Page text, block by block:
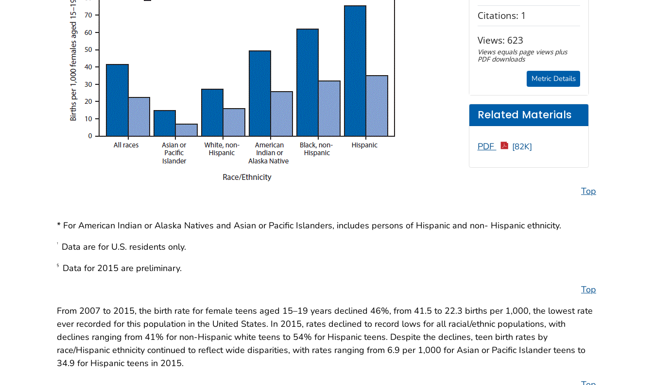
Citations: 1
Views: 623
Views equals page views plus
PDF downloads
Metric Details
Related Materials
PDF [82K]
Top
* For American Indian or Alaska Natives and Asian or Pacific Islanders, includes persons of Hispanic and non- Hispanic ethnicity.
† Data are for U.S. residents only.
§
Data for 2015 are preliminary.
Top
From 2007 to 2015, the birth rate for female teens aged 15–19 years declined 46%, from 41.5 to 22.3 births per 1,000, the lowest rate
ever recorded for this population in the United States. In 2015, rates declined to record lows for all racial/ethnic populations, with
declines ranging from 41% for non-Hispanic white teens to 54% for Hispanic teens. Despite the declines, teen birth rates by
race/Hispanic ethnicity continued to reflect wide disparities, with rates ranging from 6.9 per 1,000 for Asian or Pacific Islander teens to
34.9 for Hispanic teens in 2015.